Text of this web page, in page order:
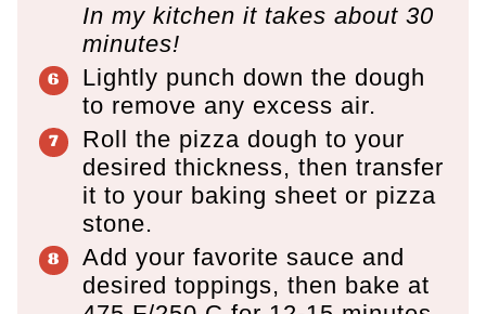
In my kitchen it takes about 30
minutes!
Lightly punch down the dough
to remove any excess air.
Roll the pizza dough to your
desired thickness, then transfer
it to your baking sheet or pizza
stone.
Add your favorite sauce and
desired toppings, then bake at